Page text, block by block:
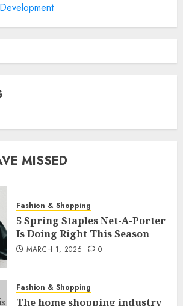
MISSED
Fashion & Shopping
5 Spring Staples Net-A-Porter
Is Doing Right This Season
MARCH 1, 2026 0
Fashion & Shopping
The home shopping industry